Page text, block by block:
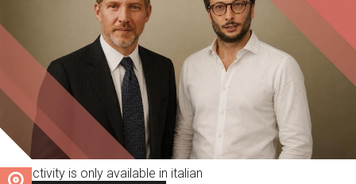
This activity is only available in italian
Image